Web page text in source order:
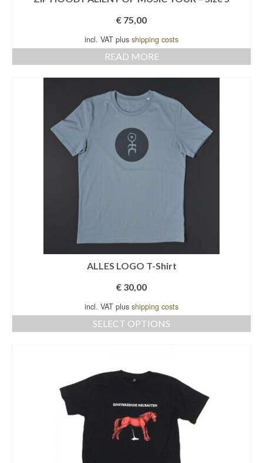
€ 75,00
incl. VAT plus shipping costs
READ MORE
ALLES LOGO T-Shirt
€ 30,00
incl. VAT plus shipping costs
SELECT OPTIONS
multiple
variants.
options
may
be
chosen